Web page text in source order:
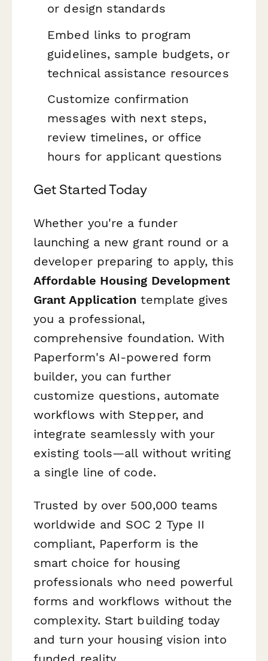
or design standards
Embed links to program
guidelines, sample budgets, or
technical assistance resources
Customize confirmation
messages with next steps,
review timelines, or office
hours for applicant questions
Get Started Today
Whether you're a funder
launching a new grant round or a
developer preparing to apply, this
Affordable Housing Development
Grant Application template gives
you a professional,
comprehensive foundation. With
Paperform's AI-powered form
builder, you can further
customize questions, automate
workflows with Stepper, and
integrate seamlessly with your
existing tools—all without writing
a single line of code.
Trusted by over 500,000 teams
worldwide and SOC 2 Type II
compliant, Paperform is the
smart choice for housing
professionals who need powerful
forms and workflows without the
complexity. Start building today
and turn your housing vision into